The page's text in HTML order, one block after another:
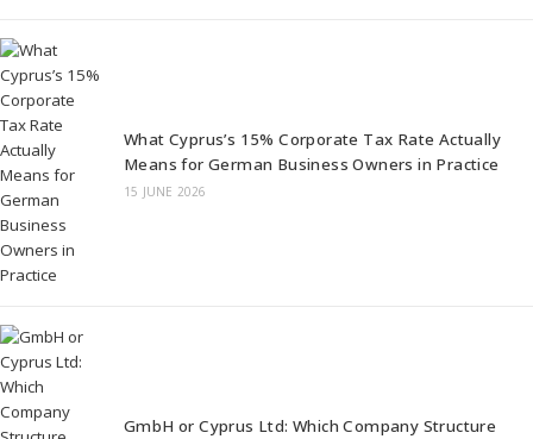
What Cyprus’s 15% Corporate Tax Rate Actually
Means for German Business Owners in Practice
15 JUNE 2026
GmbH or Cyprus Ltd: Which Company Structure